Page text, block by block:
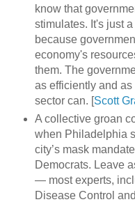
know that
stimulates. It's just
because
economy's
them. The
as efficiently and
sector can. [Scott
A collective groan
when Philadelphia
city’s mask
Democrats. Leave
— most experts,
Disease Control